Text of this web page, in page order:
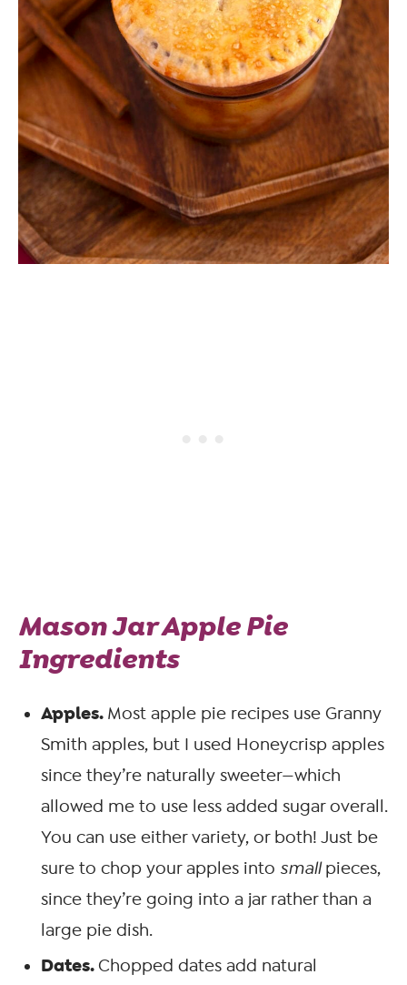
Mason Jar Apple Pie
Ingredients
Apples. Most apple pie recipes use Granny
Smith apples, but I used Honeycrisp apples
since they’re naturally sweeter—which
allowed me to use less added sugar overall.
You can use either variety, or both! Just be
sure to chop your apples into smallpieces,
since they’re going into a jar rather than a
large pie dish.
Dates.Chopped dates add natural